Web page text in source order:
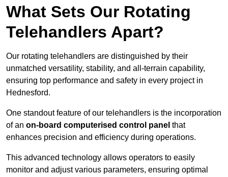
What Sets Our Rotating
Telehandlers Apart?
Our rotating telehandlers are distinguished by their
unmatched versatility, stability, and all-terrain capability,
ensuring top performance and safety in every project in
Hednesford.
One standout feature of our telehandlers is the incorporation
of an on-board computerised control panel that
enhances precision and efficiency during operations.
This advanced technology allows operators to easily
monitor and adjust various parameters, ensuring optimal